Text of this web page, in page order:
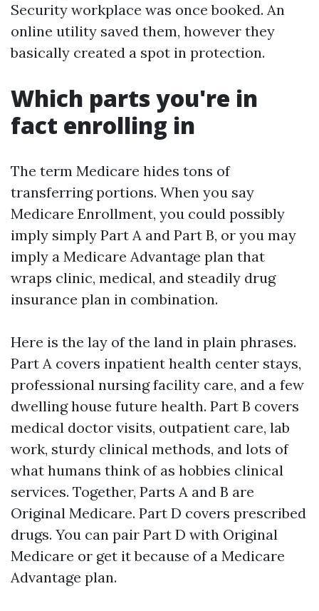
Security workplace was once booked. An
online utility saved them, however they
basically created a spot in protection.
Which parts you're in
fact enrolling in
The term Medicare hides tons of
transferring portions. When you say
Medicare Enrollment, you could possibly
imply simply Part A and Part B, or you may
imply a Medicare Advantage plan that
wraps clinic, medical, and steadily drug
insurance plan in combination.
Here is the lay of the land in plain phrases.
Part A covers inpatient health center stays,
professional nursing facility care, and a few
dwelling house future health. Part B covers
medical doctor visits, outpatient care, lab
work, sturdy clinical methods, and lots of
what humans think of as hobbies clinical
services. Together, Parts A and B are
Original Medicare. Part D covers prescribed
drugs. You can pair Part D with Original
Medicare or get it because of a Medicare
Advantage plan.